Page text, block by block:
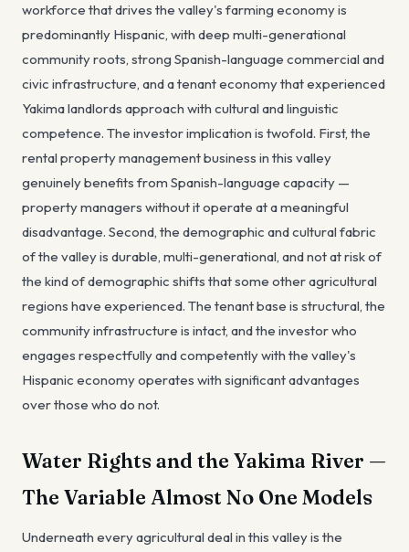
workforce that drives the valley's farming economy is
predominantly Hispanic, with deep multi-generational
community roots, strong Spanish-language commercial and
civic infrastructure, and a tenant economy that experienced
Yakima landlords approach with cultural and linguistic
competence. The investor implication is twofold. First, the
rental property management business in this valley
genuinely benefits from Spanish-language capacity —
property managers without it operate at a meaningful
disadvantage. Second, the demographic and cultural fabric
of the valley is durable, multi-generational, and not at risk of
the kind of demographic shifts that some other agricultural
regions have experienced. The tenant base is structural, the
community infrastructure is intact, and the investor who
engages respectfully and competently with the valley's
Hispanic economy operates with significant advantages
over those who do not.
Water Rights and the Yakima River —
The Variable Almost No One Models
Underneath every agricultural deal in this valley is the